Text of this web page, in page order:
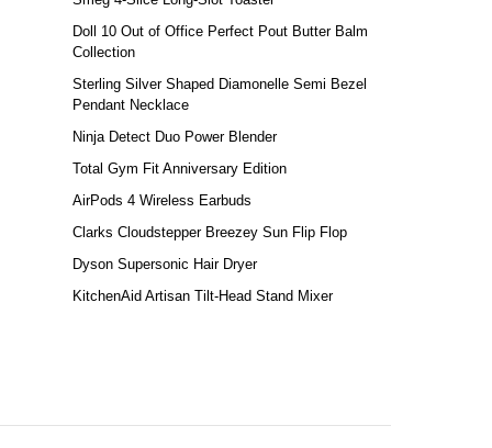
Doll 10 Out of Office Perfect Pout Butter Balm
Collection
Sterling Silver Shaped Diamonelle Semi Bezel
Pendant Necklace
Ninja Detect Duo Power Blender
Total Gym Fit Anniversary Edition
AirPods 4 Wireless Earbuds
Clarks Cloudstepper Breezey Sun Flip Flop
Dyson Supersonic Hair Dryer
KitchenAid Artisan Tilt-Head Stand Mixer